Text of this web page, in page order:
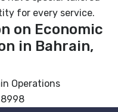
for every service.
on Economic
in Bahrain,
Operations